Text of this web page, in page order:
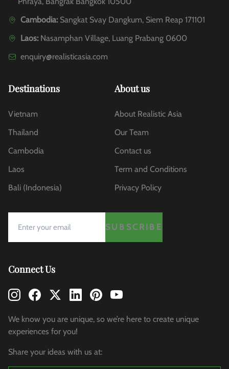
Cambodia: Sangkat Svay Dangkum, Siem Reap 171101
Laos: Nasamphan Village, Luang Prabang 0600
enquiry@realisticasia.com
Destinations
Vietnam
Thailand
Cambodia
Laos
Bali (Indonesia)
About us
About Realistic Asia
Our Team
Contact us
Term and Conditions
Privacy Policy
SUBSCRIBE
Connect Us
We know you are unique, so we’re here to create unique
experiences for you!
Share your ideas with us at: